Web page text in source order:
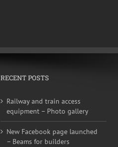
RECENT POSTS
Railway and train access
equipment – Photo gallery
New Facebook page launched
– Beams for builders